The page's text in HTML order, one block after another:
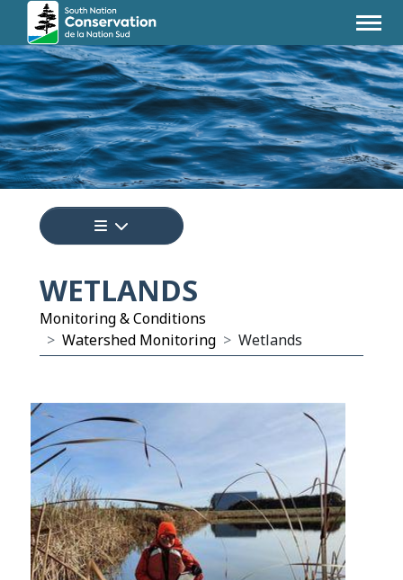
Tap to display a menu of all the pages
WETLANDS
Monitoring & Conditions
Watershed Monitoring
Wetlands